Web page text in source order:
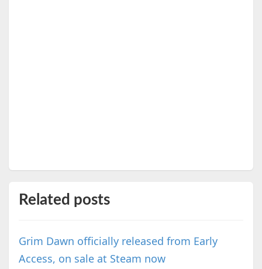
Related posts
Grim Dawn officially released from Early
Access, on sale at Steam now